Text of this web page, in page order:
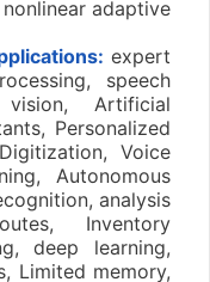
adaptive
expert
speech
Artificial
Personalized
Voice
Autonomous
analysis
Inventory
deep learning,
Limited memory,